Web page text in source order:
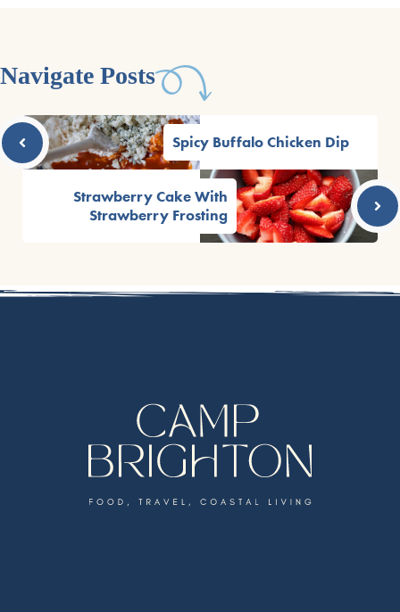
Navigate Posts
Spicy Buffalo Chicken Dip
Strawberry Cake With
Strawberry Frosting